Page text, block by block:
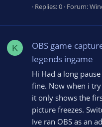
Replies: 0 Forum:
K
OBS game
legends ingame
Hi Had a long
fine. Now when i
it only shows the
picture freezes.
Ive ran OBS as an